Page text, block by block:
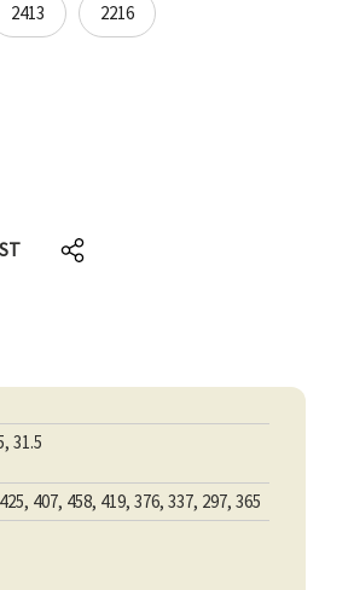
2413 2216
31.5
407, 458, 419, 376, 337, 297, 365